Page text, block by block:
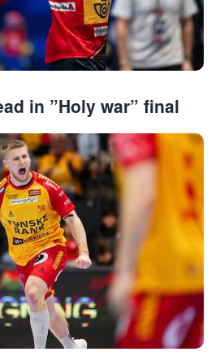
in ”Holy war” final